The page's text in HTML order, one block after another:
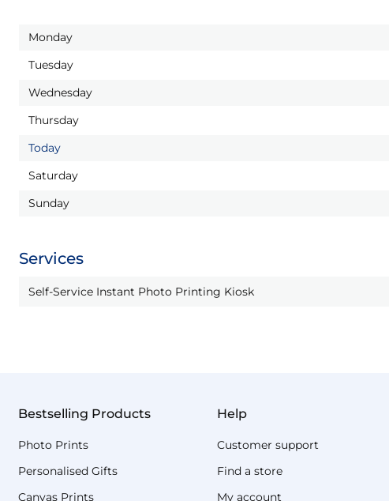
Monday
Tuesday
Wednesday
Thursday
Today
Saturday
Sunday
Services
Self-Service Instant Photo Printing Kiosk
Bestselling Products
Photo Prints
Personalised Gifts
Canvas Prints
Help
Customer support
Find a store
My account